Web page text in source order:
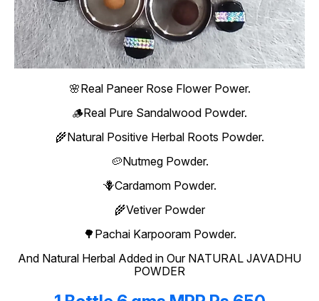
🌸Real Paneer Rose Flower Power.
🪵Real Pure Sandalwood Powder.
🌾Natural Positive Herbal Roots Powder.
🥔Nutmeg Powder.
🪻Cardamom Powder.
🌾Vetiver Powder
🌳Pachai Karpooram Powder.
And Natural Herbal Added in Our NATURAL JAVADHU
POWDER